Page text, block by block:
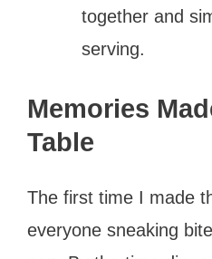
together and
serving.
Memories
Table
The first time I made
everyone sneaking